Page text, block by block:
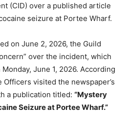
(CID) over a published article
seizure at Portee Wharf.
on June 2, 2026, the Guild
over the incident, which
June 1, 2026. According
visited the newspaper’s
a publication titled: “Mystery
Seizure at Portee Wharf.”